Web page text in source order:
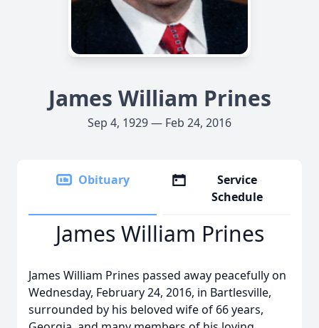
James William Prines
Sep 4, 1929 — Feb 24, 2016
Obituary
Service
Schedule
James William Prines
James William Prines passed away peacefully on
Wednesday, February 24, 2016, in Bartlesville,
surrounded by his beloved wife of 66 years,